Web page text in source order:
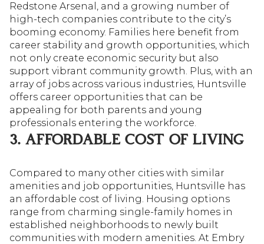
Redstone Arsenal, and a growing number of
high-tech companies contribute to the city’s
booming economy. Families here benefit from
career stability and growth opportunities, which
not only create economic security but also
support vibrant community growth. Plus, with an
array of jobs across various industries, Huntsville
offers career opportunities that can be
appealing for both parents and young
professionals entering the workforce.
3. AFFORDABLE COST OF LIVING
Compared to many other cities with similar
amenities and job opportunities, Huntsville has
an affordable cost of living. Housing options
range from charming single-family homes in
established neighborhoods to newly built
communities with modern amenities. At Embry